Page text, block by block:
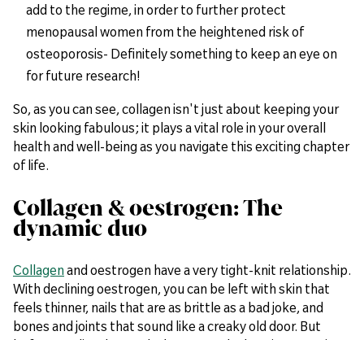
add to the regime, in order to further protect
menopausal women from the heightened risk of
osteoporosis- Definitely something to keep an eye on
for future research!
So, as you can see, collagen isn't just about keeping your
skin looking fabulous; it plays a vital role in your overall
health and well-being as you navigate this exciting chapter
of life.
Collagen & oestrogen: The
dynamic duo
Collagen and oestrogen have a very tight-knit relationship.
With declining oestrogen, you can be left with skin that
feels thinner, nails that are as brittle as a bad joke, and
bones and joints that sound like a creaky old door. But